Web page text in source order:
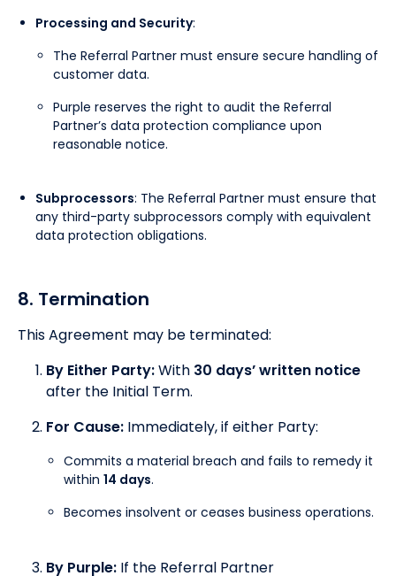
Processing and Security:
The Referral Partner must ensure secure handling of
customer data.
Purple reserves the right to audit the Referral
Partner’s data protection compliance upon
reasonable notice.
Subprocessors: The Referral Partner must ensure that
any third-party subprocessors comply with equivalent
data protection obligations.
8. Termination
This Agreement may be terminated:
By Either Party:With 30 days’ written notice
after the Initial Term.
For Cause: Immediately, if either Party:
Commits a material breach and fails to remedy it
within 14 days.
Becomes insolvent or ceases business operations.
By Purple: If the Referral Partner